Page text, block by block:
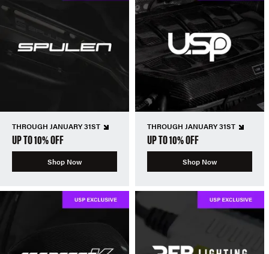
THROUGH JANUARY 31ST
UP TO 10% OFF
Shop Now
THROUGH JANUARY 31ST
UP TO 10% OFF
Shop Now